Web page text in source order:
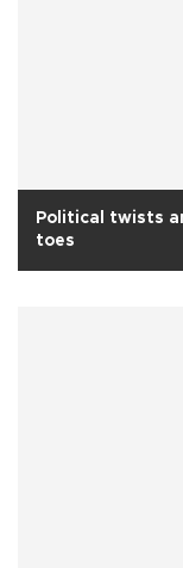
Political twists
toes